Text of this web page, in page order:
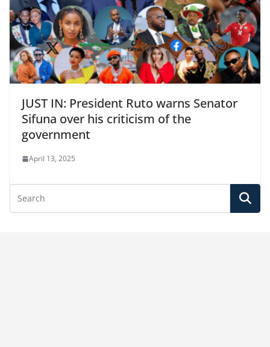
JUST IN: President Ruto warns Senator
Sifuna over his criticism of the
government
April 13, 2025